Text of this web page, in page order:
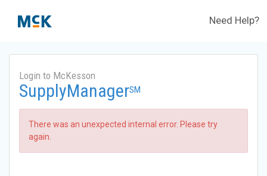
Need Help?
Login to McKesson
SupplyManagerSM
There was an unexpected internal error. Please try
again.